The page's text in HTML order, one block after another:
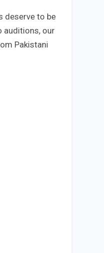
deserve to be
auditions, our
Pakistani